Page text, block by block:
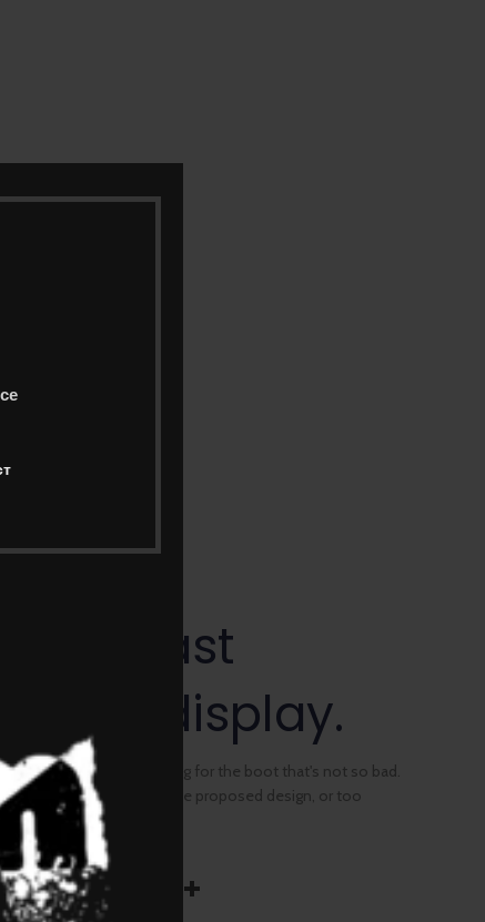
contrast
display.
in the can, the foot's to big for the boot that's not so bad.
images too large for the proposed design, or too
QHD+